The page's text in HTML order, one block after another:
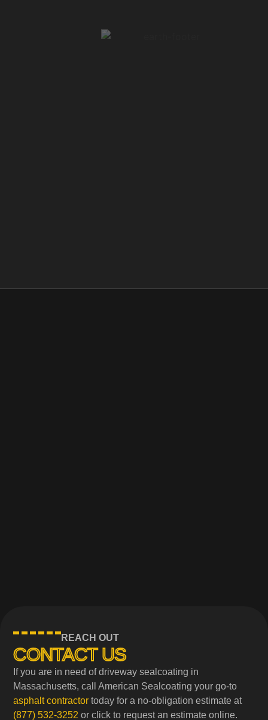
REACH OUT
CONTACT US
If you are in need of driveway sealcoating in
Massachusetts, call American Sealcoating your go-to
asphalt contractor today for a no-obligation estimate at
(877) 532-3252 or click to request an estimate online.